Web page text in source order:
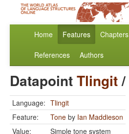
Home Features Chapters
References Authors
DatapointTlingit/
Language: Tlingit
Feature:
Tone by Ian Maddieson
Value:
Simple tone system